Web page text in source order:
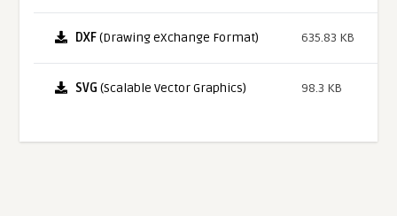
DXF(Drawing eXchange Format) 635.83 KB
SVG (Scalable Vector Graphics) 98.3 KB